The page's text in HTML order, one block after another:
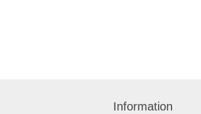
Information